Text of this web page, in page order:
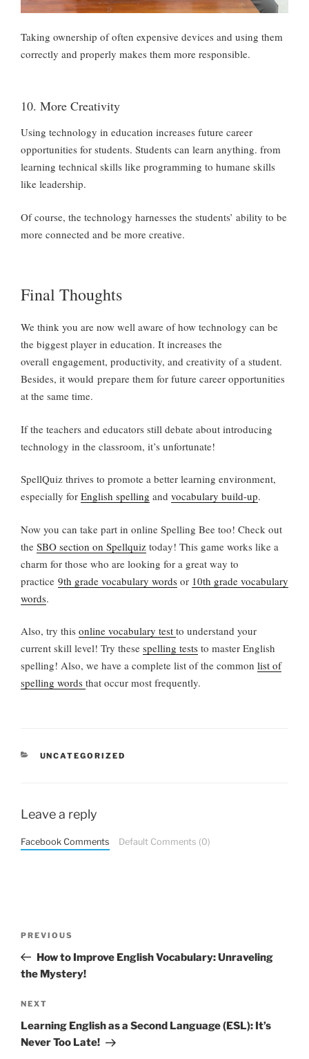
Taking ownership of often expensive devices and using them
correctly and properly makes them more responsible.
10. More Creativity
Using technology in education increases future career
opportunities for students. Students can learn anything. from
learning technical skills like programming to humane skills
like leadership.
Of course, the technology harnesses the students’ ability to be
more connected and be more creative.
Final Thoughts
We think you are now well aware of how technology can be
the biggest player in education. It increases the
overall engagement, productivity, and creativity of a student.
Besides, it would prepare them for future career opportunities
at the same time.
If the teachers and educators still debate about introducing
technology in the classroom, it’s unfortunate!
SpellQuiz thrives to promote a better learning environment,
especially for English spelling and vocabulary build-up.
Now you can take part in online Spelling Bee too! Check out
the SBO section on Spellquiz today! This game works like a
charm for those who are looking for a great way to
practice 9th grade vocabulary words or 10th grade vocabulary
words.
Also, try this online vocabulary test to understand your
current skill level! Try these spelling tests to master English
spelling! Also, we have a complete list of the common list of
spelling words that occur most frequently.
CATEGORIES
UNCATEGORIZED
Leave a reply
Facebook Comments Default Comments (0)
Previous
Post
PREVIOUS
How to Improve English Vocabulary: Unraveling
the Mystery!
Next
Post
NEXT
Learning English as a Second Language (ESL): It’s
Never Too Late!